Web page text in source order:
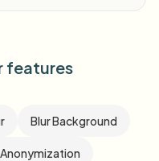
features
Blur Background